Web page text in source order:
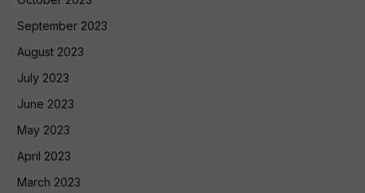
September 2023
August 2023
July 2023
June 2023
May 2023
April 2023
March 2023